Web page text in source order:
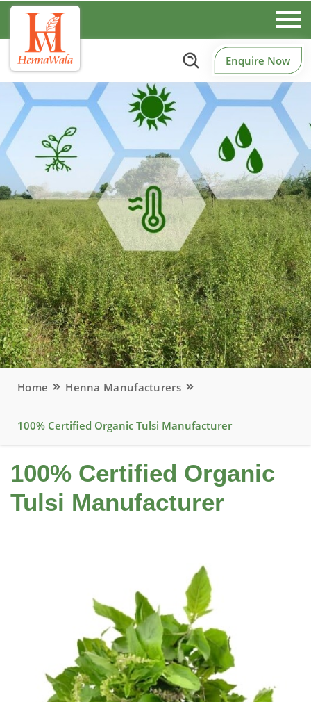
Enquire Now
Home Henna Manufacturers
100% Certified Organic Tulsi Manufacturer
100% Certified Organic
Tulsi Manufacturer